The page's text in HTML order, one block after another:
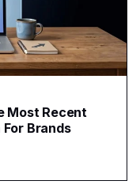
Most Recent
Brands